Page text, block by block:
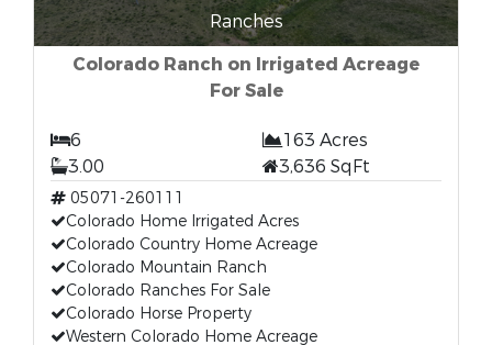
Ranches
Colorado Ranch on Irrigated Acreage
For Sale
6
163 Acres
3.00
3,636 SqFt
05071-260111
Colorado Home Irrigated Acres
Colorado Country Home Acreage
Colorado Mountain Ranch
Colorado Ranches For Sale
Colorado Horse Property
Western Colorado Home Acreage